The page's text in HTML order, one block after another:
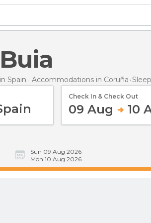
Spain Accommodations in Coruña Sleep
Check In & Check Out
09 Aug 10
Sun 09 Aug 2026
Mon 10 Aug 2026